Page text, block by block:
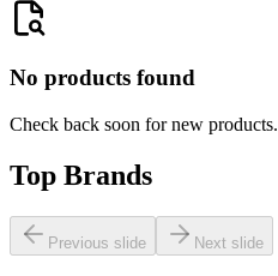
No products found
Check back soon for new products.
Top Brands
Previous slide Next slide